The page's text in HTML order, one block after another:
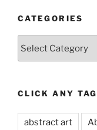
CATEGORIES
CLICK ANY TAG
abstract art